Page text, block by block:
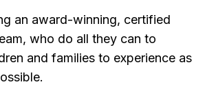
an award-winning, certified
who do all they can to
and families to experience as